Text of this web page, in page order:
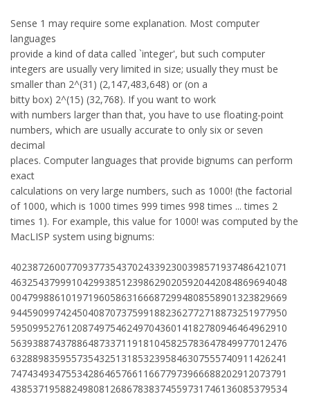
Sense 1 may require some explanation. Most computer
languages
provide a kind of data called `integer', but such computer
integers are usually very limited in size; usually they must be
smaller than 2^(31) (2,147,483,648) or (on a
bitty box) 2^(15) (32,768). If you want to work
with numbers larger than that, you have to use floating-point
numbers, which are usually accurate to only six or seven
decimal
places. Computer languages that provide bignums can perform
exact
calculations on very large numbers, such as 1000! (the factorial
of 1000, which is 1000 times 999 times 998 times ... times 2
times 1). For example, this value for 1000! was computed by the
MacLISP system using bignums:
40238726007709377354370243392300398571937486421071
46325437999104299385123986290205920442084869694048
00479988610197196058631666872994808558901323829669
94459099742450408707375991882362772718873251977950
59509952761208749754624970436014182780946464962910
56393887437886487337119181045825783647849977012476
63288983595573543251318532395846307555740911426241
74743493475534286465766116677973966688202912073791
43853719588249808126867838374559731746136085379534